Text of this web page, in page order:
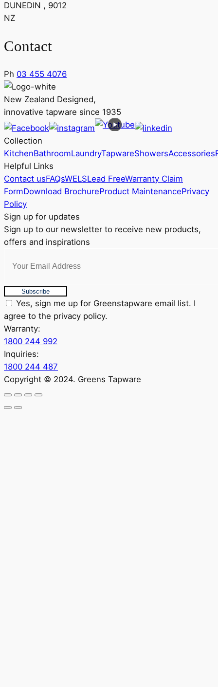
DUNEDIN , 9012
NZ
Contact
Ph 03 455 4076
New Zealand Designed,
innovative tapware since 1935
Collection
KitchenBathroomLaundryTapwareShowersAccessories
Helpful Links
Contact usFAQsWELSLead FreeWarranty Claim
FormDownload BrochureProduct MaintenancePrivacy
Policy
Sign up for updates
Sign up to our newsletter to receive new products,
offers and inspirations
Subscribe
Yes, sign me up for Greenstapware email list. I
agree to the privacy policy.
Warranty:
1800 244 992
Inquiries:
1800 244 487
Copyright © 2024. Greens Tapware